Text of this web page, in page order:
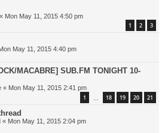
« Mon May 11, 2015 4:50 pm
1 2 3
May 11, 2015 4:40 pm
MACABRE] SUB.FM TONIGHT 10-
« Mon May 11, 2015 2:41 pm
1 18 19 20 21
« Mon May 11, 2015 2:04 pm